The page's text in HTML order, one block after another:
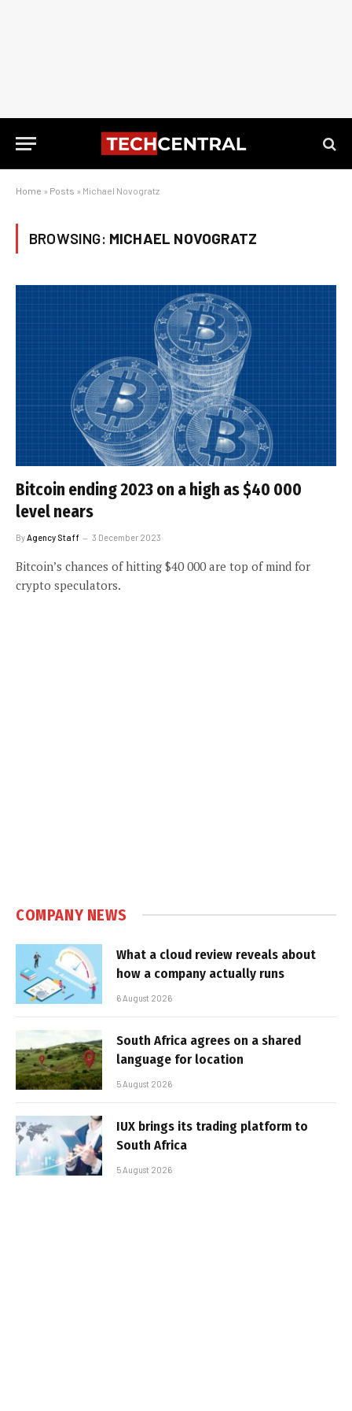
Home » Posts » Michael Novogratz
BROWSING: MICHAEL NOVOGRATZ
Bitcoin ending 2023 on a high as $40 000
level nears
By Agency Staff 3 December 2023
Bitcoin’s chances of hitting $40 000 are top of mind for
crypto speculators.
COMPANY NEWS
What a cloud review reveals about
how a company actually runs
6 August 2026
South Africa agrees on a shared
language for location
5 August 2026
IUX brings its trading platform to
South Africa
5 August 2026